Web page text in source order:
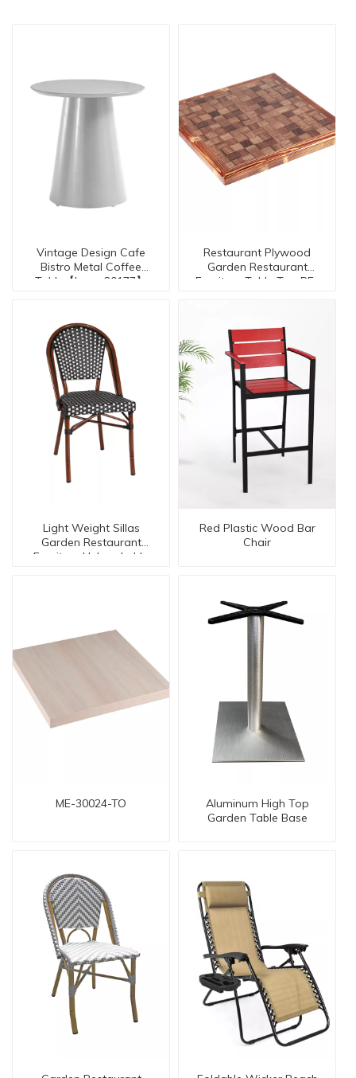
Vintage Design Cafe
Bistro Metal Coffee
Table【I can-20177】
Restaurant Plywood
Garden Restaurant
Furniture Table Top RE-
Light Weight Sillas
Garden Restaurant
Furniture Unbreakable
Red Plastic Wood Bar
Chair
ME-30024-TO
Aluminum High Top
Garden Table Base